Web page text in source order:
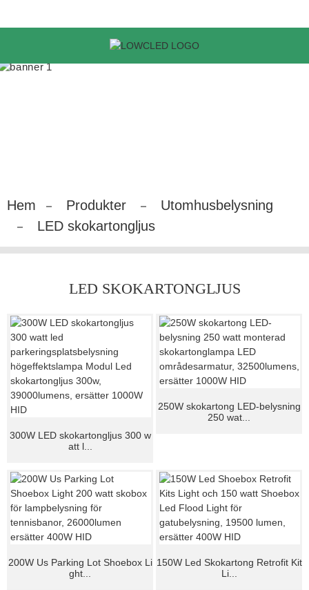
Hem Produkter
Utomhusbelysning
LED skokartongljus
LED SKOKARTONGLJUS
300W LED skokartongljus 300 w
att l...
250W skokartong LED-belysning
250 wat...
200W Us Parking Lot Shoebox Li
ght...
150W Led Skokartong Retrofit Kit
Li...